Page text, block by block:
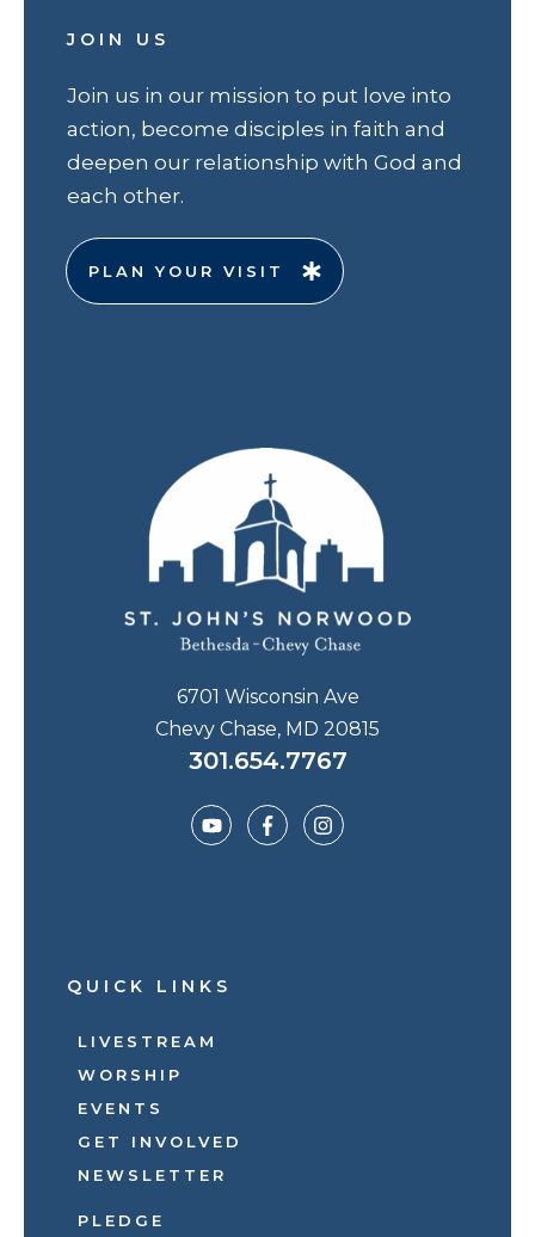
JOIN US
Join us in our mission to put love into
action, become disciples in faith and
deepen our relationship with God and
each other.
PLAN YOUR VISIT
6701 Wisconsin Ave
Chevy Chase, MD 20815
301.654.7767
QUICK LINKS
LIVESTREAM
WORSHIP
EVENTS
GET INVOLVED
NEWSLETTER
PLEDGE